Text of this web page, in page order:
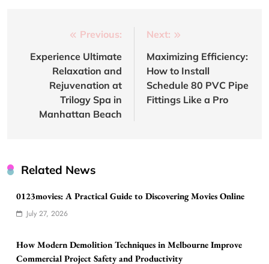
navigation
Previous:
Experience Ultimate
Relaxation and
Rejuvenation at
Trilogy Spa in
Manhattan Beach
Next:
Maximizing Efficiency:
How to Install
Schedule 80 PVC Pipe
Fittings Like a Pro
Related News
0123movies: A Practical Guide to Discovering Movies Online
July 27, 2026
How Modern Demolition Techniques in Melbourne Improve
Commercial Project Safety and Productivity